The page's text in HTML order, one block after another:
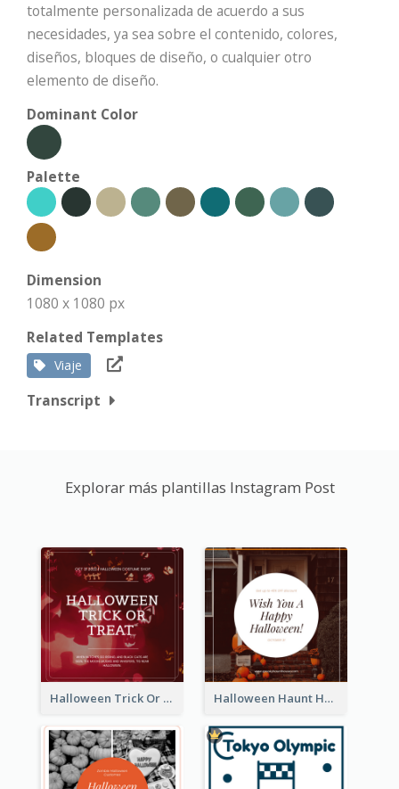
totalmente personalizada de acuerdo a sus
necesidades, ya sea sobre el contenido, colores,
diseños, bloques de diseño, o cualquier otro
elemento de diseño.
Dominant Color
Palette
Dimension
1080 x 1080 px
Related Templates
Viaje
Transcript
Explorar más plantillas Instagram Post
Halloween Trick Or Treat Instagram Post Halloween Haunt House Instagram Post